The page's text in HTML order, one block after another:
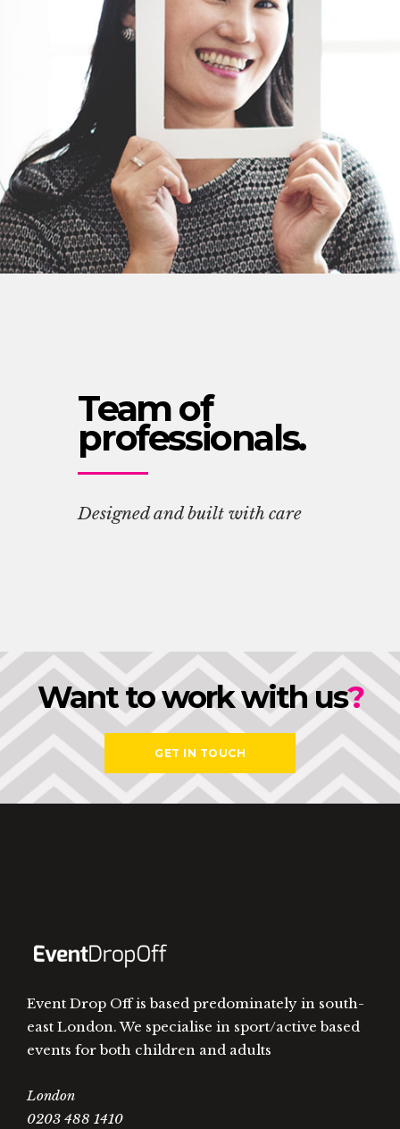
Team of
professionals.
Designed and built with care
Want to work with us?
GET IN TOUCH
Event Drop Off is based predominately in south-
east London. We specialise in sport/active based
events for both children and adults
London
0203 488 1410